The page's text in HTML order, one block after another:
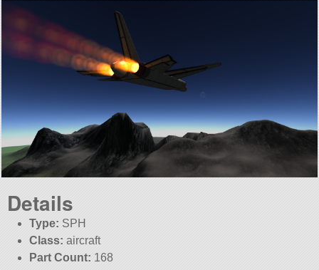
Details
Type: SPH
Class: aircraft
Part Count: 168